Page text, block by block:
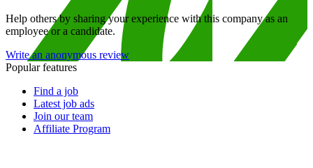
Help others by sharing your experience with this company as an
employee or a candidate.
Write an anonymous review
Popular features
Find a job
Latest job ads
Join our team
Affiliate Program